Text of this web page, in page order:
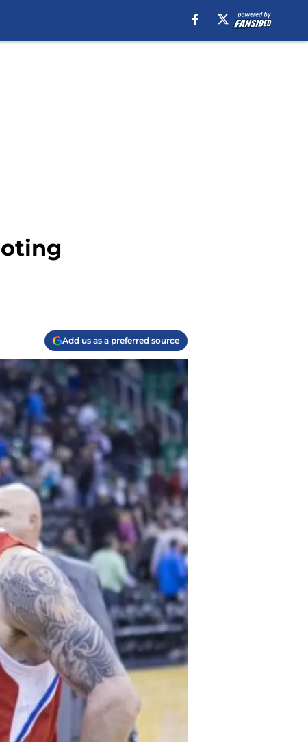
Add us as a preferred source